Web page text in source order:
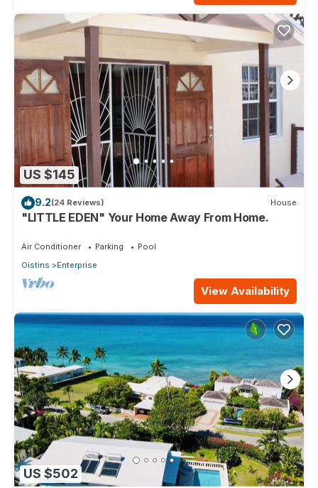
US $145
9.2(24 Reviews) House
"LITTLE EDEN" Your Home Away From Home.
Air Conditioner Parking
Pool
Oistins
Enterprise
View Availability
US $502